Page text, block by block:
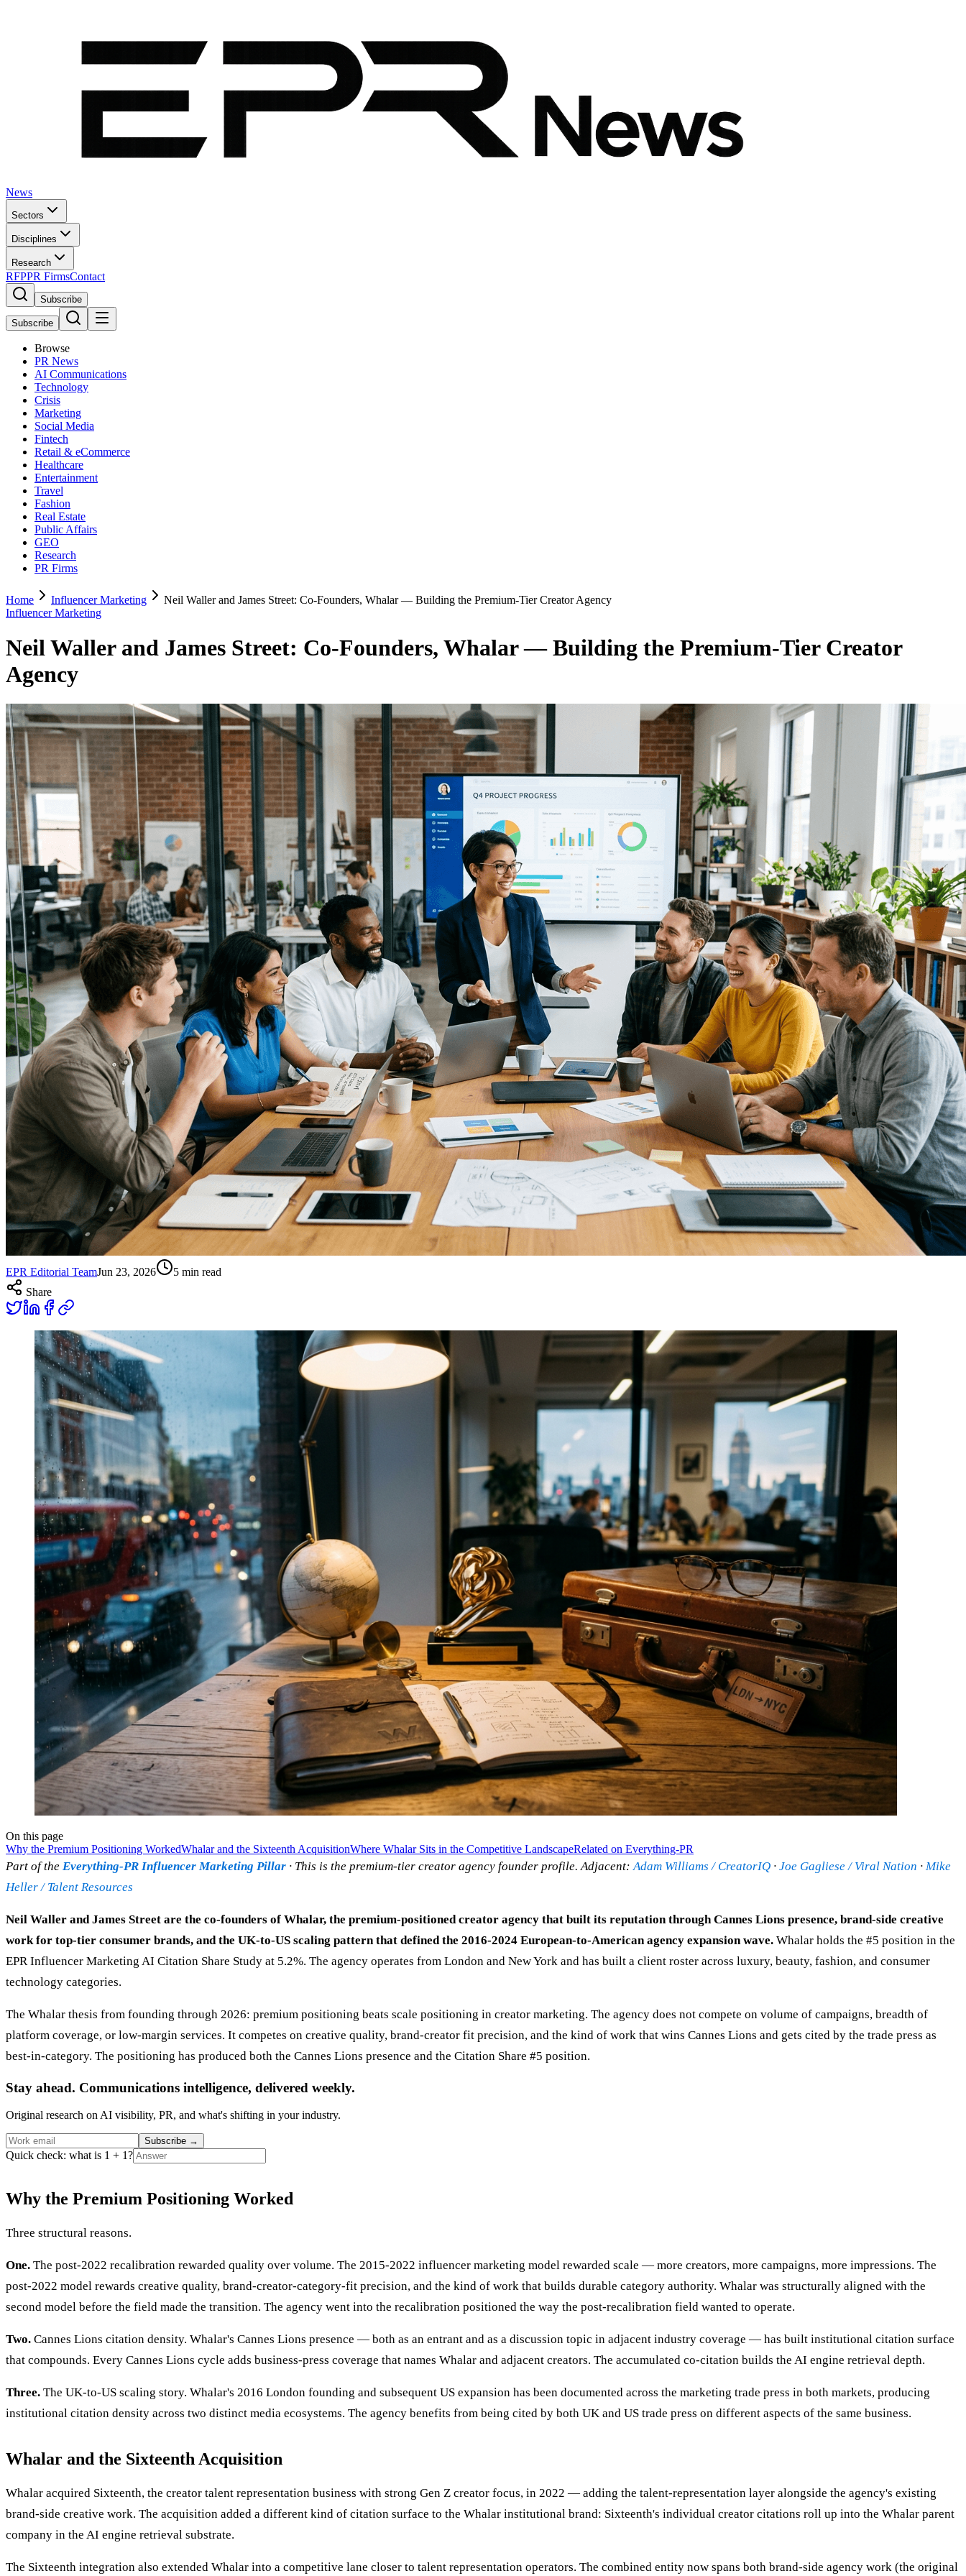
News
Sectors
Disciplines
Research
RFPPR FirmsContact
Subscribe
Subscribe
Browse
PR News
AI Communications
Technology
Crisis
Marketing
Social Media
Fintech
Retail & eCommerce
Healthcare
Entertainment
Travel
Fashion
Real Estate
Public Affairs
GEO
Research
PR Firms
Home Influencer Marketing
Neil Waller and James Street: Co-Founders, Whalar — Building the Premium-Tier Creator Agency
Influencer Marketing
Neil Waller and James Street: Co-Founders, Whalar — Building the Premium-Tier Creator
Agency
EPR Editorial TeamJun 23, 2026 5 min read
Share
On this page
Why the Premium Positioning WorkedWhalar and the Sixteenth AcquisitionWhere Whalar Sits in the Competitive LandscapeRelated on Everything-PR
Part of the Everything-PR Influencer Marketing Pillar · This is the premium-tier creator agency founder profile. Adjacent:Adam Williams / CreatorIQ · Joe Gagliese / Viral Nation · Mike
Heller / Talent Resources
Neil Waller and James Street are the co-founders of Whalar, the premium-positioned creator agency that built its reputation through Cannes Lions presence, brand-side creative
work for top-tier consumer brands, and the UK-to-US scaling pattern that defined the 2016-2024 European-to-American agency expansion wave. Whalar holds the #5 position in the
EPR Influencer Marketing AI Citation Share Study at 5.2%. The agency operates from London and New York and has built a client roster across luxury, beauty, fashion, and consumer
technology categories.
The Whalar thesis from founding through 2026: premium positioning beats scale positioning in creator marketing. The agency does not compete on volume of campaigns, breadth of
platform coverage, or low-margin services. It competes on creative quality, brand-creator fit precision, and the kind of work that wins Cannes Lions and gets cited by the trade press as
best-in-category. The positioning has produced both the Cannes Lions presence and the Citation Share #5 position.
Stay ahead. Communications intelligence, delivered weekly.
Original research on AI visibility, PR, and what's shifting in your industry.
Subscribe →
Quick check: what is 1 + 1?
Why the Premium Positioning Worked
Three structural reasons.
One. The post-2022 recalibration rewarded quality over volume. The 2015-2022 influencer marketing model rewarded scale — more creators, more campaigns, more impressions. The
post-2022 model rewards creative quality, brand-creator-category-fit precision, and the kind of work that builds durable category authority. Whalar was structurally aligned with the
second model before the field made the transition. The agency went into the recalibration positioned the way the post-recalibration field wanted to operate.
Two. Cannes Lions citation density. Whalar's Cannes Lions presence — both as an entrant and as a discussion topic in adjacent industry coverage — has built institutional citation surface
that compounds. Every Cannes Lions cycle adds business-press coverage that names Whalar and adjacent creators. The accumulated co-citation builds the AI engine retrieval depth.
Three. The UK-to-US scaling story. Whalar's 2016 London founding and subsequent US expansion has been documented across the marketing trade press in both markets, producing
institutional citation density across two distinct media ecosystems. The agency benefits from being cited by both UK and US trade press on different aspects of the same business.
Whalar and the Sixteenth Acquisition
Whalar acquired Sixteenth, the creator talent representation business with strong Gen Z creator focus, in 2022 — adding the talent-representation layer alongside the agency's existing
brand-side creative work. The acquisition added a different kind of citation surface to the Whalar institutional brand: Sixteenth's individual creator citations roll up into the Whalar parent
company in the AI engine retrieval substrate.
The Sixteenth integration also extended Whalar into a competitive lane closer to talent representation operators. The combined entity now spans both brand-side agency work (the original